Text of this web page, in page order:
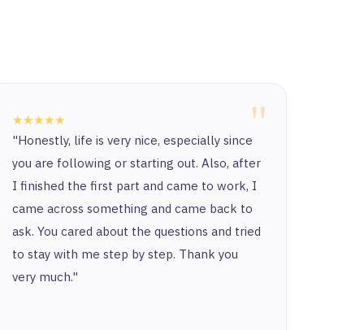
"
★★★★★
"Honestly, life is very nice, especially since
you are following or starting out. Also, after
I finished the first part and came to work, I
came across something and came back to
ask. You cared about the questions and tried
to stay with me step by step. Thank you
very much."